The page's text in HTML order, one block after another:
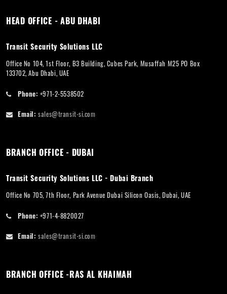
HEAD OFFICE - ABU DHABI
Transit Security Solutions LLC
Office No 104, 1st Floor, B3 Building, Cubes Park, Musaffah M25 PO Box
133702, Abu Dhabi, UAE
Phone: +971-2-5538502
Email: sales@transit-si.com
BRANCH OFFICE - DUBAI
Transit Security Solutions LLC - Dubai Branch
Office No 705, 7th Floor, Park Avenue Dubai Silicon Oasis, Dubai, UAE
Phone: +971-4-8820027
Email: sales@transit-si.com
BRANCH OFFICE -RAS AL KHAIMAH